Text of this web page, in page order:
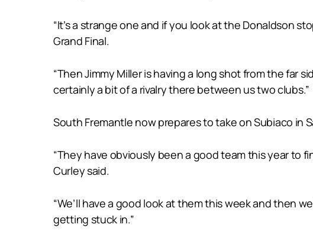
“It’s a strange one and if you look at the Donaldson
Grand Final.
“Then Jimmy Miller is having a long shot from the far
certainly a bit of a rivalry there between us two clubs.”
South Fremantle now prepares to take on Subiaco in
“They have obviously been a good team this year to
Curley said.
“We’ll have a good look at them this week and then
getting stuck in.”